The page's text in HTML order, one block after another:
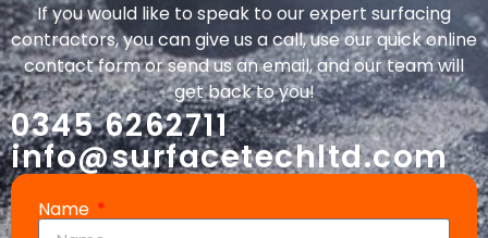
If you would like to speak to our expert surfacing
contractors, you can give us a call, use our quick online
contact form or send us an email, and our team will
get back to you!
0345 6262711
info@surfacetechltd.com
Name